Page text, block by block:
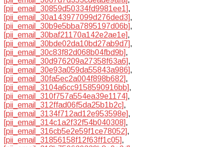
[pii_email_30859d50334fd9981ee1],
[pii_email_30a143977099d276ded3],
[pii_email_30b9e5bba7895197d06b],
[pii_email_30baf21170a142e2ae1e],
[pii_email_30bde02da10bd27ab9d7],
[pii_email_30c83f82d068b04fbd9b],
[pii_email_30d976209a27358f63a6],
[pii_email_30e93a059da55843a986],
[pii_email_30fa5ec2a004f898b682],
[pii_email_3104a6cc9158590916bb],
[pii_email_310f757a554ea39e1174],
[pii_email_312ffad06f5da25b1b2c],
[pii_email_3134f712ad12e953598e],
[pii_email_314c1a2f32f54b040308],
[pii_email_316cb5e2e59f1ce78052],
[pii_email_31856158f12f63ff1c05],